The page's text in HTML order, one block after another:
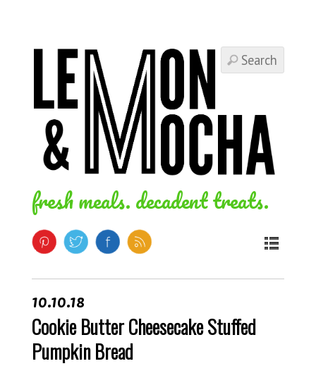
fresh meals. decadent treats.
10.10.18
Cookie Butter Cheesecake Stuffed
Pumpkin Bread